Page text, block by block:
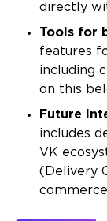
directly
Tools for
features
including
on this
Future
includes
VK
(Delivery